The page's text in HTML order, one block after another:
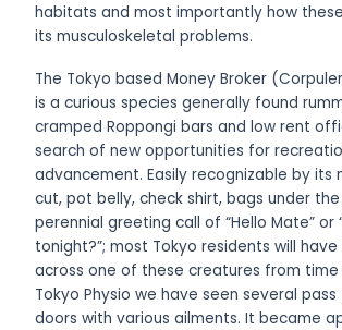
habitats and most importantly how
its musculoskeletal problems.
The Tokyo based Money Broker
is a curious species generally found
cramped Roppongi bars and low rent
search of new opportunities for
advancement. Easily recognizable by its
cut, pot belly, check shirt, bags under
perennial greeting call of “Hello Mate” or
tonight?”; most Tokyo residents will
across one of these creatures from
Tokyo Physio we have seen several
doors with various ailments. It became